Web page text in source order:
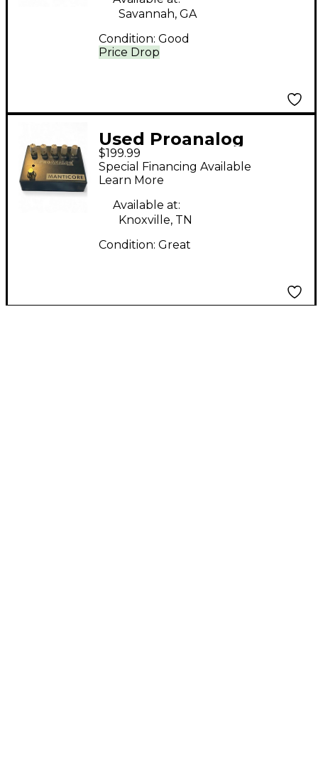
Price Drop
Savannah, GA
Condition: Good
Used Proanalog
Devices MANTICORE
Effect Pedal
$199.99
Special Financing Available
Learn More
Available at:
Knoxville, TN
Condition: Great